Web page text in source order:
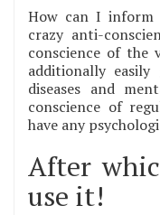
How can I inform
crazy anti-
conscience of the
additionally easily
diseases and
conscience of
have any
After
use it!